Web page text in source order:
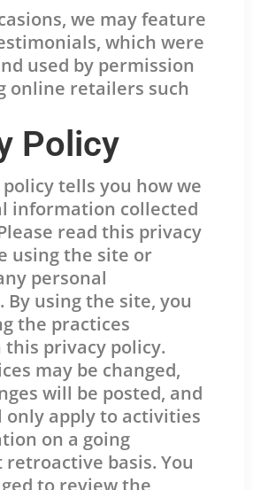
we may feature
which were
used by permission
online retailers such
Policy
tells you how we
information collected
read this privacy
using the site or
personal
using the site, you
the practices
this privacy policy.
may be changed,
will be posted, and
only apply to activities
on a going
basis. You